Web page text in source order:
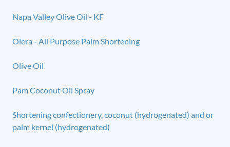
Napa Valley Olive Oil - KF
Olera - All Purpose Palm Shortening
Olive Oil
Pam Coconut Oil Spray
Shortening confectionery, coconut (hydrogenated) and or
palm kernel (hydrogenated)